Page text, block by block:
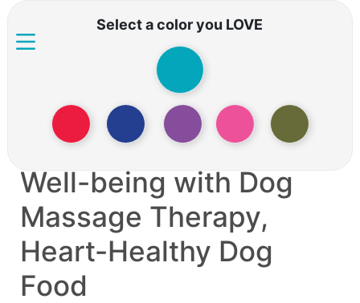
Select a color you LOVE
Living with an Aging
Dog: Nurturing Their
Well-being with Dog
Massage Therapy,
Heart-Healthy Dog
Food